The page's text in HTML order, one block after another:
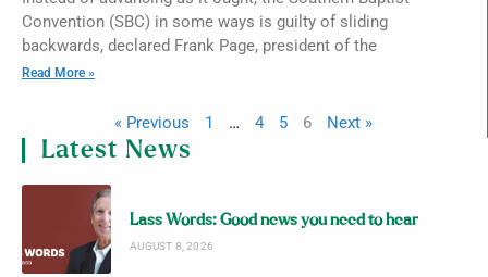
Convention (SBC) in some ways is guilty of sliding
backwards, declared Frank Page, president of the
Read More »
« Previous 1 … 4 5 6 Next »
Latest News
Lass Words: Good news you need to hear
AUGUST 8, 2026